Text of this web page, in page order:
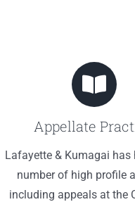
Appellate
Lafayette & Kumagai has
number of high profile
including appeals at the